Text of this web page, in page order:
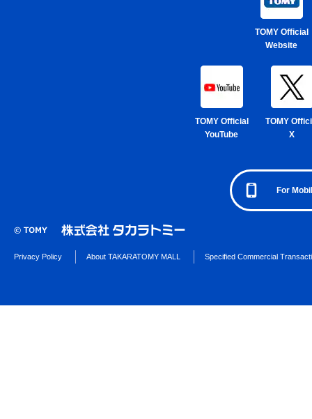
TOMY Official
Website
TOMY Official
YouTube
TOMY
X
For
Privacy Policy About TAKARATOMY MALL Specified Commercial